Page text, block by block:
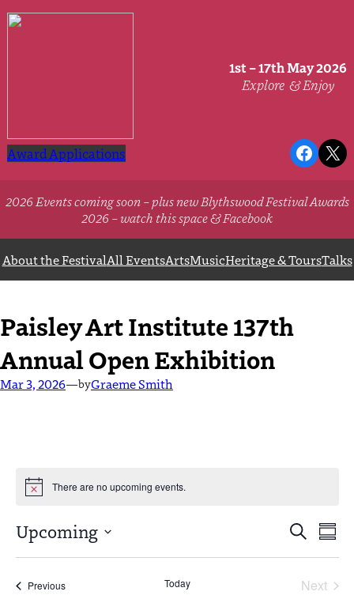
to
1st – 17th May 2026
Explore & Enjoy
Award Applications X
2026 Events coming soon – plus new Blythswood Festival Awards
2026 – watch this space & Facebook
About the FestivalAll EventsArtsMusicHeritage & ToursTalks
Paisley Art Institute 137th
Annual Open Exhibition
Mar 3, 2026—byGraeme Smith
There are no upcoming events.
Events
Search
and
Search
Upcoming
PreviousEvents Today
Next